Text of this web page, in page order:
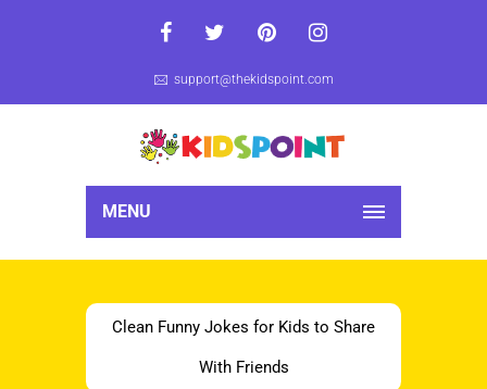
support@thekidspoint.com
MENU
Clean Funny Jokes for Kids to Share
With Friends